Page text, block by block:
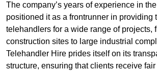
The company’s years of experience in
positioned it as a frontrunner in providing
telehandlers for a wide range of projects,
construction sites to large industrial
Telehandler Hire prides itself on its
structure, ensuring that clients receive